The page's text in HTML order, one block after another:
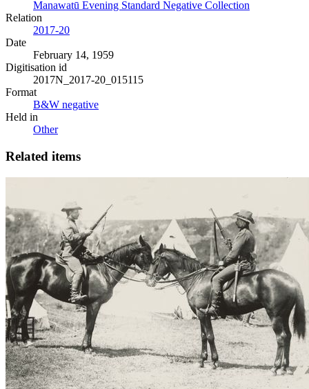
Manawatū Evening Standard Negative Collection
Relation
2017-20
Date
February 14, 1959
Digitisation id
2017N_2017-20_015115
Format
B&W negative
Held in
Other
Related items